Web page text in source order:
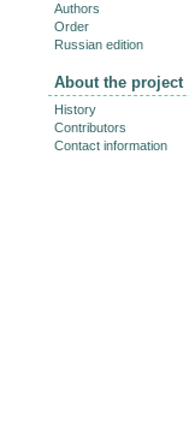
Authors
Order
Russian edition
About the project
History
Contributors
Contact information